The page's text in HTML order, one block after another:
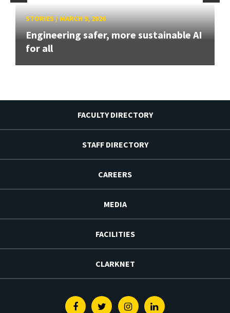
STORIES/MARCH 9, 2026
Engineering safer, more sustainable AI
for all
FACULTY DIRECTORY
STAFF DIRECTORY
CAREERS
MEDIA
FACILITIES
CLARKNET
FacebookTwitterInstagramLinkedin